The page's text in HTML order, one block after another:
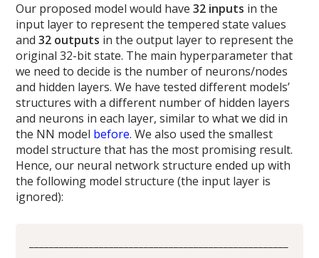
Our proposed model would have32 inputs in the
input layer to represent the tempered state values
and32 outputs in the output layer to represent the
original 32-bit state. The main hyperparameter that
we need to decide is the number of neurons/nodes
and hidden layers. We have tested different models’
structures with a different number of hidden layers
and neurons in each layer, similar to what we did in
the NN model before. We also used the smallest
model structure that has the most promising result.
Hence, our neural network structure ended up with
the following model structure (the input layer is
ignored):